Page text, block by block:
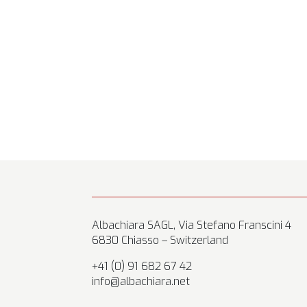
Albachiara SAGL, Via Stefano Franscini 4
6830 Chiasso – Switzerland
+41 (0) 91 682 67 42
info@albachiara.net